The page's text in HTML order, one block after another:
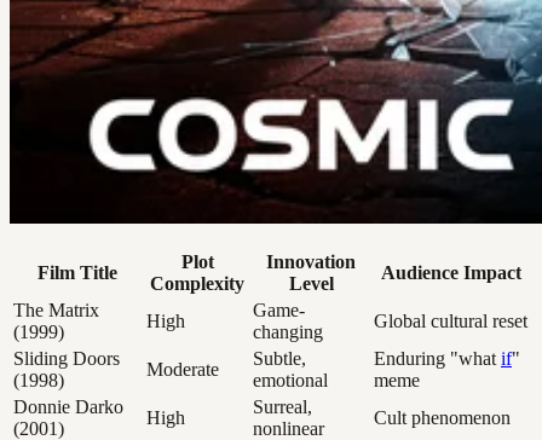
Film Title
Plot
Complexity
Innovation
Level
Audience Impact
The Matrix
(1999)
High
Game-
changing
Global cultural reset
Sliding Doors
(1998)
Moderate
Subtle,
emotional
Enduring "what if"
meme
Donnie Darko
(2001)
High
Surreal,
nonlinear
Cult phenomenon